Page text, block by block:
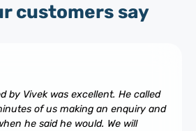
customers say
by Vivek was excellent. He called
of us making an enquiry and
he said he would. We will